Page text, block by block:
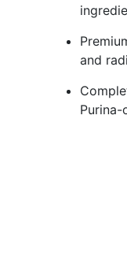
and
Purina-